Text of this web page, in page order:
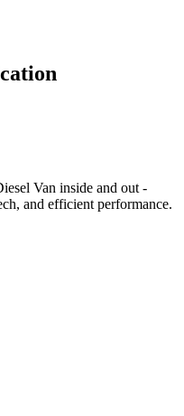
Van inside and out -
and efficient performance.